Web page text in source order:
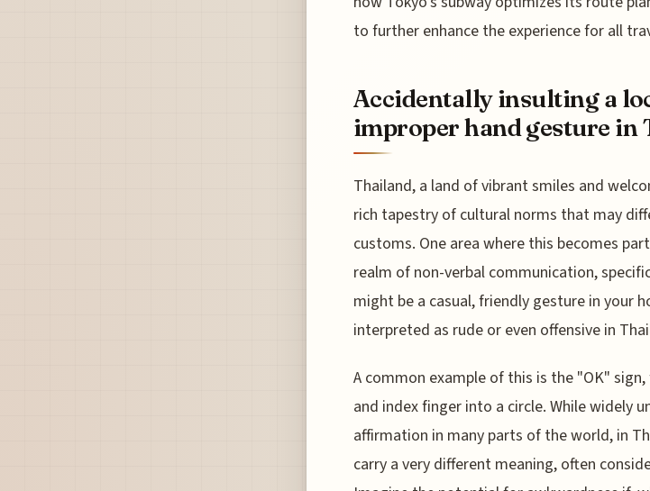
to further enhance the experience for all
Accidentally insulting a
improper hand gesture in
Thailand, a land of vibrant smiles and
rich tapestry of cultural norms that may
customs. One area where this becomes
realm of non-verbal communication,
might be a casual, friendly gesture in your
interpreted as rude or even offensive in
A common example of this is the "OK"
and index finger into a circle. While widely
affirmation in many parts of the world, in
carry a very different meaning, often